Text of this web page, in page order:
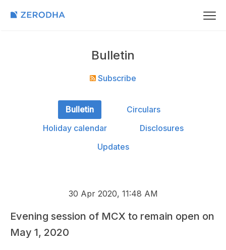
Bulletin
Subscribe
Bulletin
Circulars
Holiday calendar
Disclosures
Updates
30 Apr 2020, 11:48 AM
Evening session of MCX to remain open on
May 1, 2020